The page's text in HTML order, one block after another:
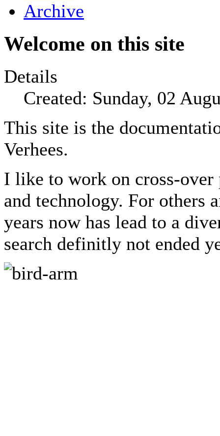
Archive
Welcome on this site
Details
Created: Sunday, 02
This site is the
Verhees.
I like to work on cross-over
and technology. For others
years now has lead to a
search definitly not ended